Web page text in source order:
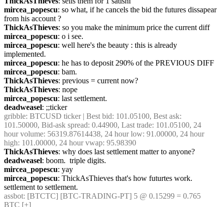
mircea_popescu: so what, if he cancels the bid the futures dissapear
from his account ?
ThickAsThieves: so you make the minimum price the current diff
mircea_popescu: o i see.
mircea_popescu: well here's the beauty : this is already
implemented.
mircea_popescu: he has to deposit 290% of the PREVIOUS DIFF
mircea_popescu: bam.
ThickAsThieves: previous = current now?
ThickAsThieves: nope
mircea_popescu: last settlement.
deadweasel: ;;ticker
gribble: BTCUSD ticker | Best bid: 101.05100, Best ask:
101.50000, Bid-ask spread: 0.44900, Last trade: 101.05100, 24
hour volume: 56319.87614438, 24 hour low: 91.00000, 24 hour
high: 101.00000, 24 hour vwap: 95.98390
ThickAsThieves: why does last settlement matter to anyone?
deadweasel: boom.  triple digits.
mircea_popescu: yay
mircea_popescu: ThickAsThieves that's how futurtes work.
settlement to settlement.
assbot: [BTCTC] [BTC-TRADING-PT] 5 @ 0.15299 = 0.765
BTC [+]